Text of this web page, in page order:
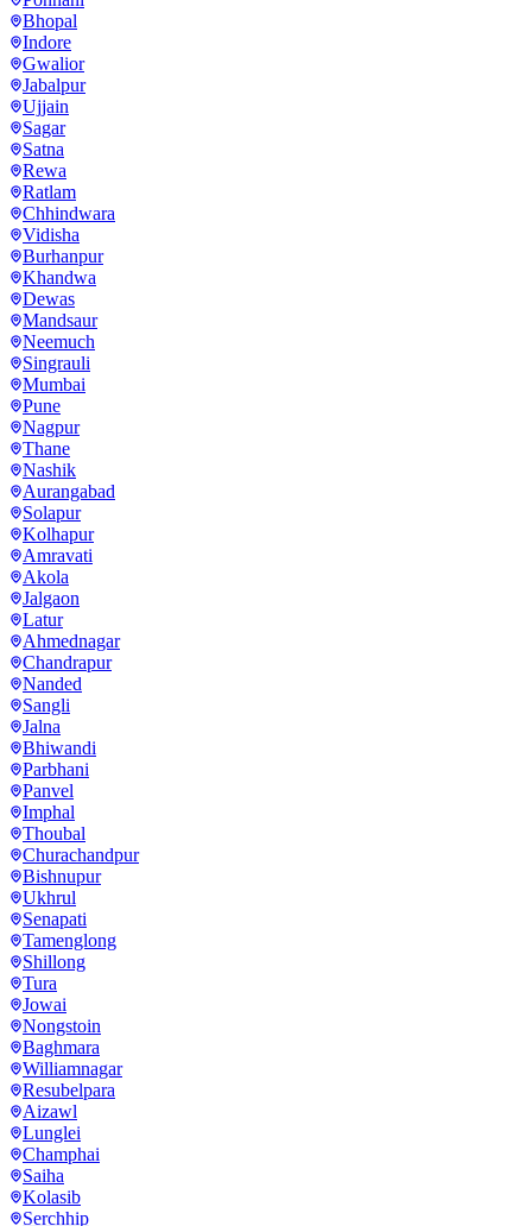
Bhopal
Indore
Gwalior
Jabalpur
Ujjain
Sagar
Satna
Rewa
Ratlam
Chhindwara
Vidisha
Burhanpur
Khandwa
Dewas
Mandsaur
Neemuch
Singrauli
Mumbai
Pune
Nagpur
Thane
Nashik
Aurangabad
Solapur
Kolhapur
Amravati
Akola
Jalgaon
Latur
Ahmednagar
Chandrapur
Nanded
Sangli
Jalna
Bhiwandi
Parbhani
Panvel
Imphal
Thoubal
Churachandpur
Bishnupur
Ukhrul
Senapati
Tamenglong
Shillong
Tura
Jowai
Nongstoin
Baghmara
Williamnagar
Resubelpara
Aizawl
Lunglei
Champhai
Saiha
Kolasib
Serchhip